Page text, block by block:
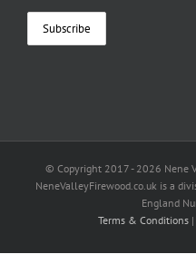
© Copyright 2017 - 2026 Nene
NeneValleyFirewood.co.uk is a
England
Terms & Conditions |